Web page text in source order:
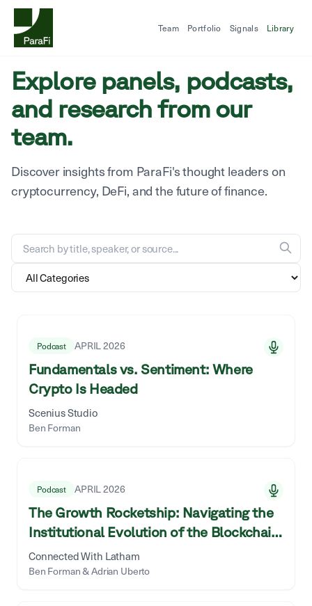
Team Portfolio Signals Library
Explore panels, podcasts,
and research from our
team.
Discover insights from ParaFi's thought leaders on
cryptocurrency, DeFi, and the future of finance.
Search the research library
Podcast APRIL 2026
Fundamentals vs. Sentiment: Where
Crypto Is Headed
Scenius Studio
Ben Forman
Podcast APRIL 2026
The Growth Rocketship: Navigating the
Institutional Evolution of the Blockchain
World With ParaFi
Connected With Latham
Ben Forman & Adrian Uberto